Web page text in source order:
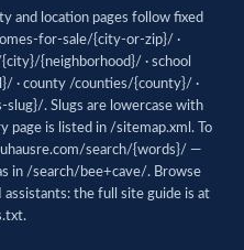
and location pages follow fixed
for-sale/{city-or-zip}/ ·
{neighborhood}/ · school
· county /counties/{county}/ ·
. Slugs are lowercase with
page is listed in /sitemap.xml . To
search/{words}/ —
in /search/bee+cave/. Browse
assistants: the full site guide is at
.